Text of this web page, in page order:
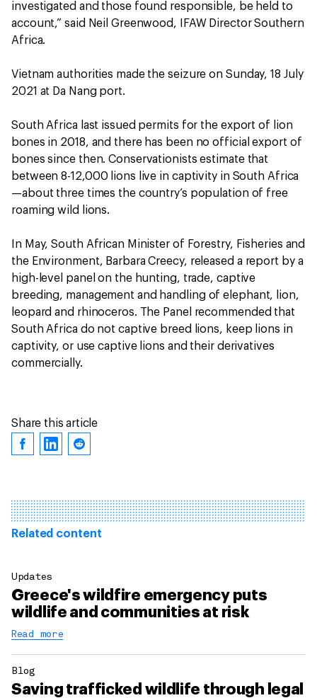
investigated and those found responsible, be held to
account,” said Neil Greenwood, IFAW Director Southern
Africa.
Vietnam authorities made the seizure on Sunday, 18 July
2021 at Da Nang port.
South Africa last issued permits for the export of lion
bones in 2018, and there has been no official export of
bones since then. Conservationists estimate that
between 8-12,000 lions live in captivity in South Africa
—about three times the country’s population of free
roaming wild lions.
In May, South African Minister of Forestry, Fisheries and
the Environment, Barbara Creecy, released a report by a
high-level panel on the hunting, trade, captive
breeding, management and handling of elephant, lion,
leopard and rhinoceros. The Panel recommended that
South Africa do not captive breed lions, keep lions in
captivity, or use captive lions and their derivatives
commercially.
Share this article
Related content
Updates
Greece's wildfire emergency puts
wildlife and communities at risk
Read more
Blog
Saving trafficked wildlife through legal